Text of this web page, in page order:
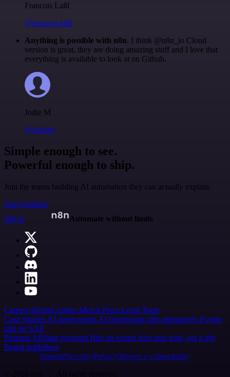
Francois Laßl
@francois-laßl
Anything is possible with n8n. I think @n8n_io Cloud
version is great, they are doing amazing stuff and I love that
everything is available to look at on Github.
Jodie M
@jodiem
Simple enough to see.
Powerful enough to ship.
Join the teams building AI automation they can actually explain.
Start building
n8n.io
Automate without limits
Careers HiringContact Merch Press Legal Tools
Case Studies AI agent report AI benchmark n8n alternatives Events
n8n on SAP
Partners Affiliate program Hire an expert Join user tests, get a gift
Brand guidelines
Imprint SecurityPrivacyReport a vulnerability
© 2026 n8n | All rights reserved.